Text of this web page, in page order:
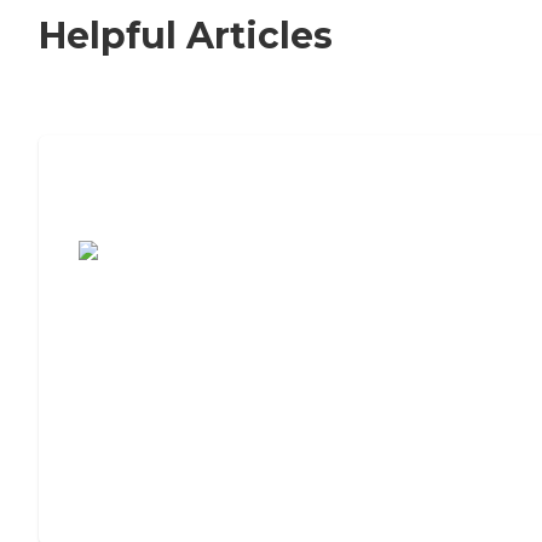
Helpful Articles